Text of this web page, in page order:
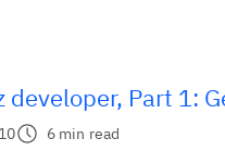
developer, Part 1:
6 min read